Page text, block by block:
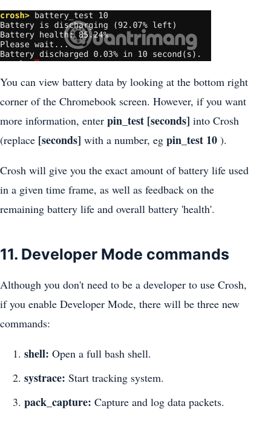
You can view battery data by looking at the bottom right
corner of the Chromebook screen. However, if you want
more information, enter pin_test [seconds] into Crosh
(replace [seconds] with a number, eg pin_test 10 ).
Crosh will give you the exact amount of battery life used
in a given time frame, as well as feedback on the
remaining battery life and overall battery 'health'.
11. Developer Mode commands
Although you don't need to be a developer to use Crosh,
if you enable Developer Mode, there will be three new
commands:
shell: Open a full bash shell.
systrace: Start tracking system.
pack_capture: Capture and log data packets.